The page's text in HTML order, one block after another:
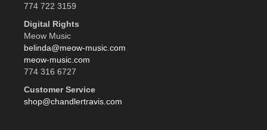
774 722 3159
Digital Rights
Meow Music
belinda@meow-music.com
meow-music.com
774 316 6727
Customer Service
shop@chandlertravis.com